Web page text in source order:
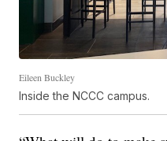
Eileen Buckley
Inside the NCCC campus.